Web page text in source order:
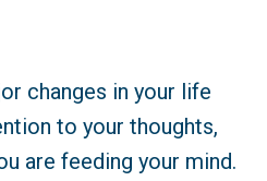
changes in your life
to your thoughts,
are feeding your mind.